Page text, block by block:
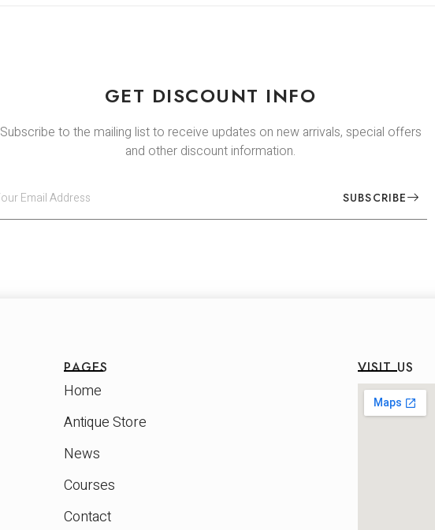
GET DISCOUNT INFO
Subscribe to the mailing list to receive updates on new arrivals, special offers
and other discount information.
SUBSCRIBE
PAGES
Home
Antique Store
News
Courses
Contact
VISIT US